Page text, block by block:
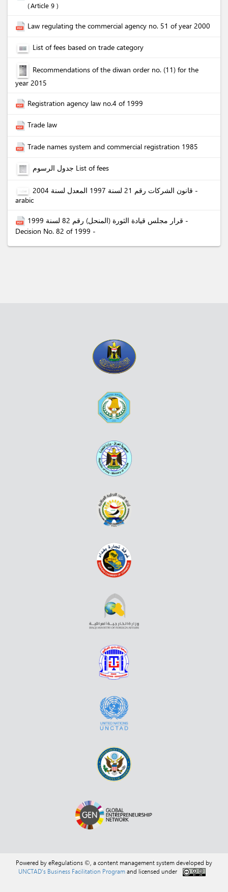
Article 9
Law regulating the commercial agency no. 51 of year 2000
List of fees based on trade category
Recommendations of the diwan order no. (11) for the
year 2015
Registration agency law no.4 of 1999
Trade law
Trade names system and commercial registration 1985
جدول الرسوم List of fees
قانون الشركات رقم 21 لسنة 1997 المعدل لسنة 2004 -
arabic
قرار مجلس قيادة الثورة (المنحل) رقم 82 لسنة 1999 -
Decision No. 82 of 1999 -
Powered by eRegulations ©, a content management system developed by
UNCTAD's Business Facilitation Programand licensed under